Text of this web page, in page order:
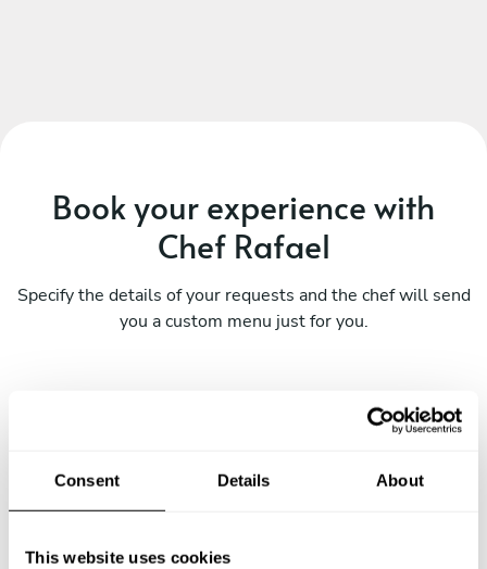
Consent Details About
This website uses cookies
Book your experience with
Chef Rafael
Specify the details of your requests and the chef will send
you a custom menu just for you.